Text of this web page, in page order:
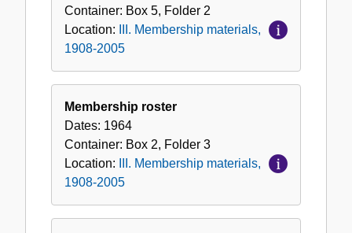
Container: Box 5, Folder 2
Location:
III. Membership materials,
1908-2005
Membership roster
Dates: 1964
Container: Box 2, Folder 3
Location:
III. Membership materials,
1908-2005